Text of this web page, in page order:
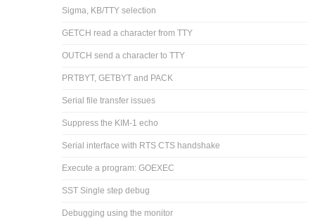
Sigma, KB/TTY selection
GETCH read a character from TTY
OUTCH send a character to TTY
PRTBYT, GETBYT and PACK
Serial file transfer issues
Suppress the KIM-1 echo
Serial interface with RTS CTS handshake
Execute a program: GOEXEC
SST Single step debug
Debugging using the monitor